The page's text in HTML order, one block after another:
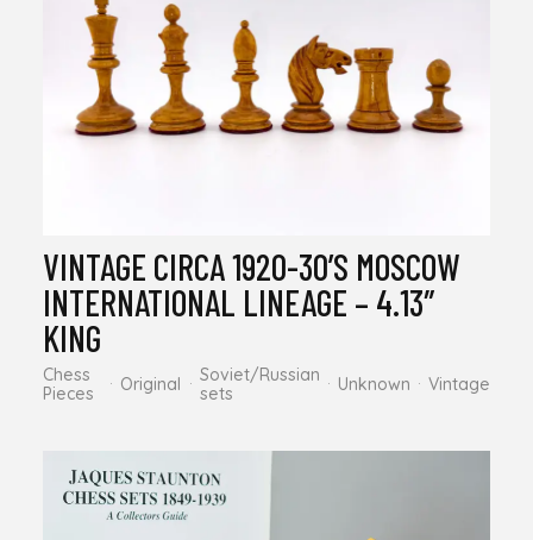
VINTAGE CIRCA 1920-30’S MOSCOW
INTERNATIONAL LINEAGE – 4.13″
KING
Chess
Pieces
Original
Soviet/Russian
sets
Unknown Vintage